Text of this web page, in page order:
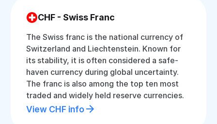
CHF - Swiss Franc
The Swiss franc is the national currency of
Switzerland and Liechtenstein. Known for
its stability, it is often considered a safe-
haven currency during global uncertainty.
The franc is also among the top ten most
traded and widely held reserve currencies.
View CHF info